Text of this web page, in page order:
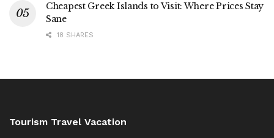
Cheapest Greek Islands to Visit: Where Prices Stay
Sane
18 SHARES
Tourism Travel Vacation